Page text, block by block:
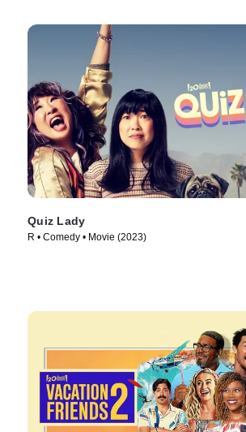
Quiz Lady
R • Comedy • Movie (2023)